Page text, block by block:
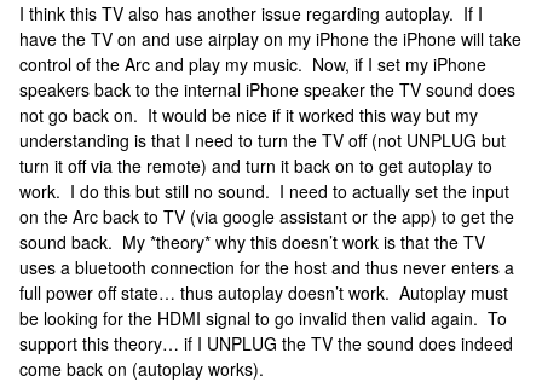
I think this TV also has another issue regarding autoplay. If I
have the TV on and use airplay on my iPhone the iPhone will take
control of the Arc and play my music. Now, if I set my iPhone
speakers back to the internal iPhone speaker the TV sound does
not go back on. It would be nice if it worked this way but my
understanding is that I need to turn the TV off (not UNPLUG but
turn it off via the remote) and turn it back on to get autoplay to
work. I do this but still no sound. I need to actually set the input
on the Arc back to TV (via google assistant or the app) to get the
sound back. My *theory* why this doesn’t work is that the TV
uses a bluetooth connection for the host and thus never enters a
full power off state… thus autoplay doesn’t work. Autoplay must
be looking for the HDMI signal to go invalid then valid again. To
support this theory… if I UNPLUG the TV the sound does indeed
come back on (autoplay works).